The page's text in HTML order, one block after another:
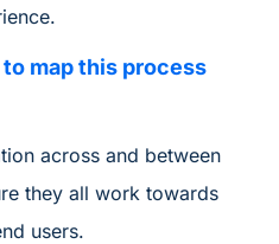
map this process
across and between
they all work towards
users.